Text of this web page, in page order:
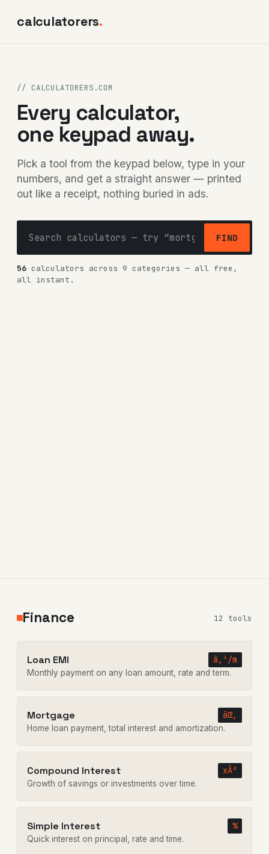
calculatorers.
// CALCULATORERS.COM
Every calculator,
one keypad away.
Pick a tool from the keypad below, type in your
numbers, and get a straight answer — printed
out like a receipt, nothing buried in ads.
FIND
56 calculators across 9 categories — all free,
all instant.
Finance 12 tools
Loan EMI â‚¹/m
Monthly payment on any loan amount, rate and term.
Mortgage âŒ‚
Home loan payment, total interest and amortization.
Compound Interest xÂ²
Growth of savings or investments over time.
Simple Interest %
Quick interest on principal, rate and time.